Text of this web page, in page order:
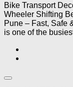
Bike Transport
Wheeler Shifting
Pune – Fast, Safe
is one of the